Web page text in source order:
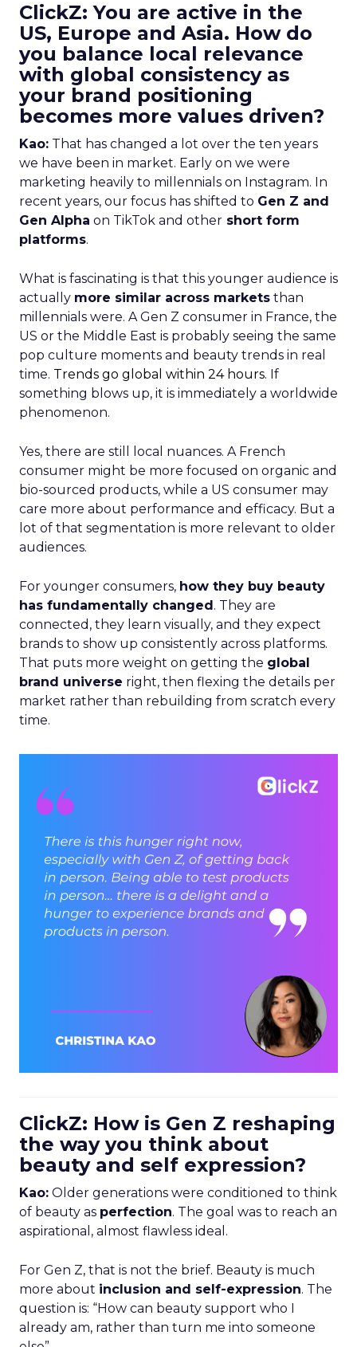
ClickZ: You are active in the
US, Europe and Asia. How do
you balance local relevance
with global consistency as
your brand positioning
becomes more values driven?
Kao: That has changed a lot over the ten years
we have been in market. Early on we were
marketing heavily to millennials on Instagram. In
recent years, our focus has shifted to Gen Z and
Gen Alpha on TikTok and other short form
platforms.
What is fascinating is that this younger audience is
actually more similar across markets than
millennials were. A Gen Z consumer in France, the
US or the Middle East is probably seeing the same
pop culture moments and beauty trends in real
time. Trends go global within 24 hours. If
something blows up, it is immediately a worldwide
phenomenon.
Yes, there are still local nuances. A French
consumer might be more focused on organic and
bio-sourced products, while a US consumer may
care more about performance and efficacy. But a
lot of that segmentation is more relevant to older
audiences.
For younger consumers, how they buy beauty
has fundamentally changed. They are
connected, they learn visually, and they expect
brands to show up consistently across platforms.
That puts more weight on getting the global
brand universe right, then flexing the details per
market rather than rebuilding from scratch every
time.
ClickZ: How is Gen Z reshaping
the way you think about
beauty and self expression?
Kao: Older generations were conditioned to think
of beauty as perfection. The goal was to reach an
aspirational, almost flawless ideal.
For Gen Z, that is not the brief. Beauty is much
more about inclusion and self-expression. The
question is: “How can beauty support who I
already am, rather than turn me into someone